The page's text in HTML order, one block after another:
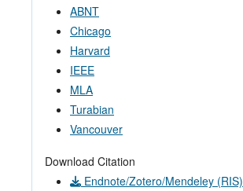
ABNT
Chicago
Harvard
IEEE
MLA
Turabian
Vancouver
Download Citation
Endnote/Zotero/Mendeley (RIS)